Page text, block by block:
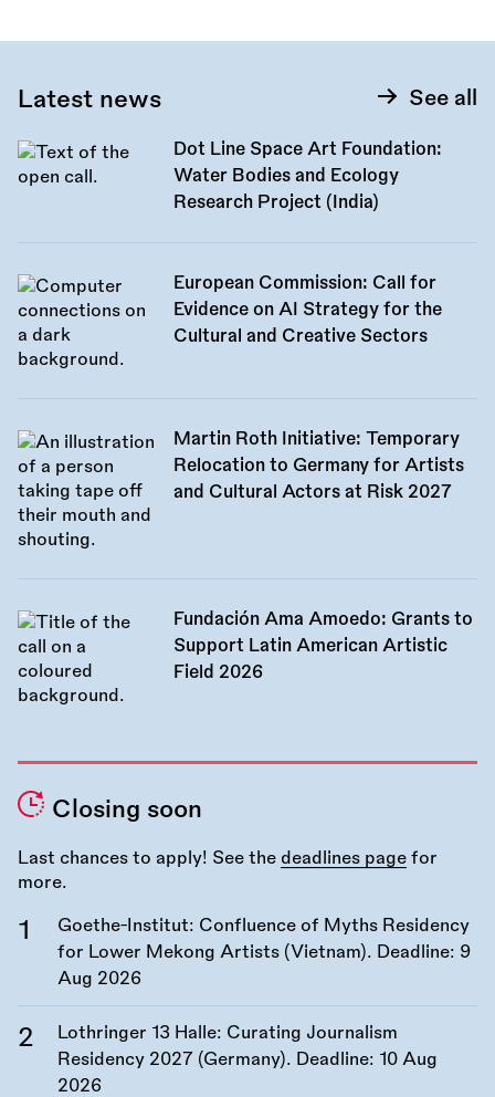
Latest news See all
Dot Line Space Art Foundation:
Water Bodies and Ecology
Research Project (India)
European Commission: Call for
Evidence on AI Strategy for the
Cultural and Creative Sectors
Martin Roth Initiative: Temporary
Relocation to Germany for Artists
and Cultural Actors at Risk 2027
Fundación Ama Amoedo: Grants to
Support Latin American Artistic
Field 2026
Closing soon
Last chances to apply! See the deadlines page for
more.
Goethe-Institut: Confluence of Myths Residency
for Lower Mekong Artists (Vietnam). Deadline: 9
Aug 2026
Lothringer 13 Halle: Curating Journalism
Residency 2027 (Germany). Deadline: 10 Aug
2026